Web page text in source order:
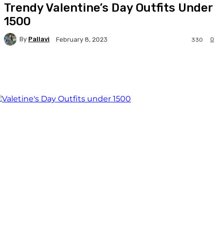
Trendy Valentine’s Day Outfits Under
1500
By Pallavi February 8, 2023 0
330